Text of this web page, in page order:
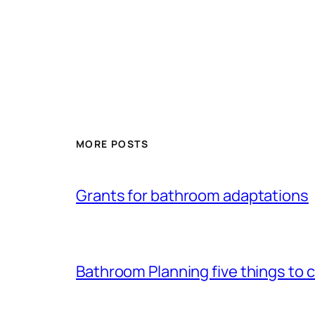
MORE POSTS
Grants for bathroom adaptations
Bathroom Planning five things to